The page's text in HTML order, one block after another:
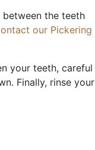
the teeth
our Pickering
your teeth, careful
Finally, rinse your